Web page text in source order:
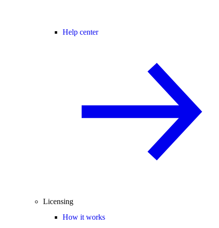
Help center
Licensing
How it works